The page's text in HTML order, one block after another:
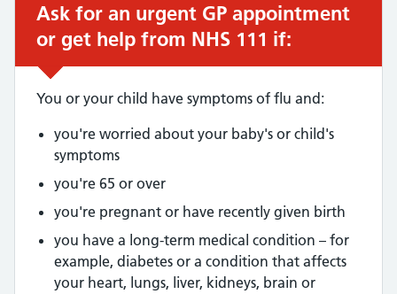
Urgent advice:
Ask for an urgent GP appointment
or get help from NHS 111 if:
You or your child have symptoms of flu and:
you're worried about your baby's or child's
symptoms
you're 65 or over
you're pregnant or have recently given birth
you have a long-term medical condition – for
example, diabetes or a condition that affects
your heart, lungs, liver, kidneys, brain or